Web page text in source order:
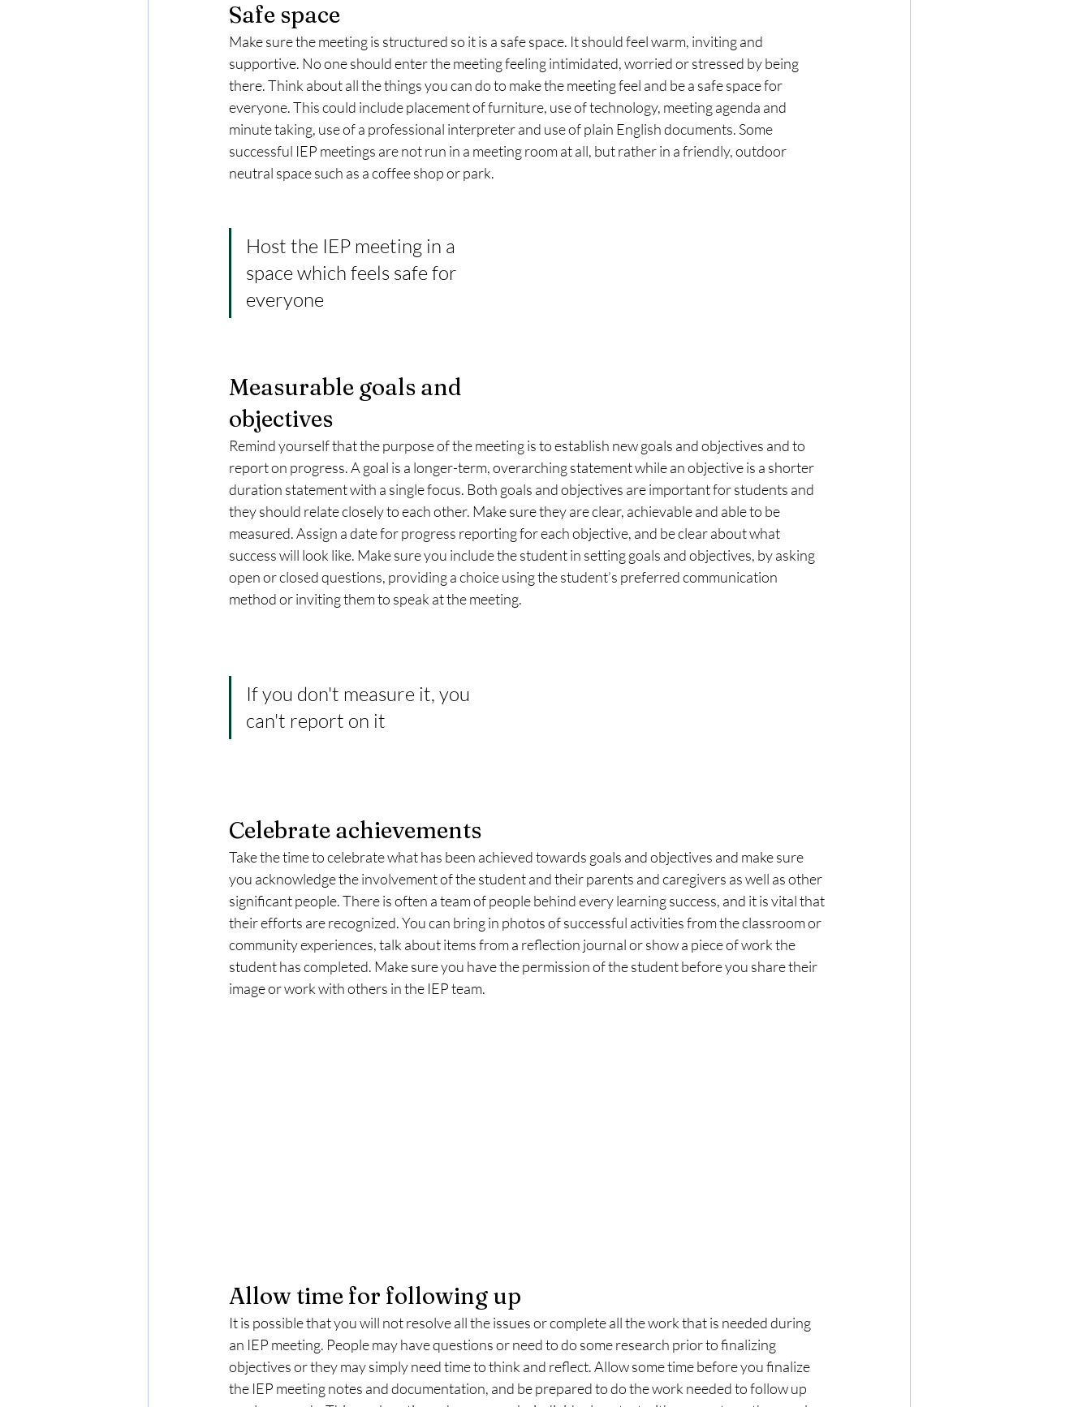
Safe space
Make sure the meeting is structured so it is a safe space. It should feel warm, inviting and
supportive. No one should enter the meeting feeling intimidated, worried or stressed by being
there. Think about all the things you can do to make the meeting feel and be a safe space for
everyone. This could include placement of furniture, use of technology, meeting agenda and
minute taking, use of a professional interpreter and use of plain English documents. Some
successful IEP meetings are not run in a meeting room at all, but rather in a friendly, outdoor
neutral space such as a coffee shop or park.
Host the IEP meeting in a
space which feels safe for
everyone
Measurable goals and
objectives
Remind yourself that the purpose of the meeting is to establish new goals and objectives and to
report on progress. A goal is a longer-term, overarching statement while an objective is a shorter
duration statement with a single focus. Both goals and objectives are important for students and
they should relate closely to each other. Make sure they are clear, achievable and able to be
measured. Assign a date for progress reporting for each objective, and be clear about what
success will look like. Make sure you include the student in setting goals and objectives, by asking
open or closed questions, providing a choice using the student’s preferred communication
method or inviting them to speak at the meeting.
If you don't measure it, you
can't report on it
Celebrate achievements
Take the time to celebrate what has been achieved towards goals and objectives and make sure
you acknowledge the involvement of the student and their parents and caregivers as well as other
significant people. There is often a team of people behind every learning success, and it is vital that
their efforts are recognized. You can bring in photos of successful activities from the classroom or
community experiences, talk about items from a reflection journal or show a piece of work the
student has completed. Make sure you have the permission of the student before you share their
image or work with others in the IEP team.
Allow time for following up
It is possible that you will not resolve all the issues or complete all the work that is needed during
an IEP meeting. People may have questions or need to do some research prior to finalizing
objectives or they may simply need time to think and reflect. Allow some time before you finalize
the IEP meeting notes and documentation, and be prepared to do the work needed to follow up